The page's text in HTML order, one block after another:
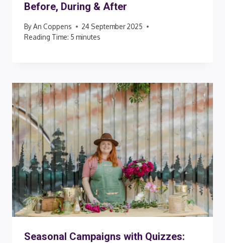
Before, During & After
ByAn Coppens
24 September 2025
Reading Time: 5 minutes
Seasonal Campaigns with Quizzes: